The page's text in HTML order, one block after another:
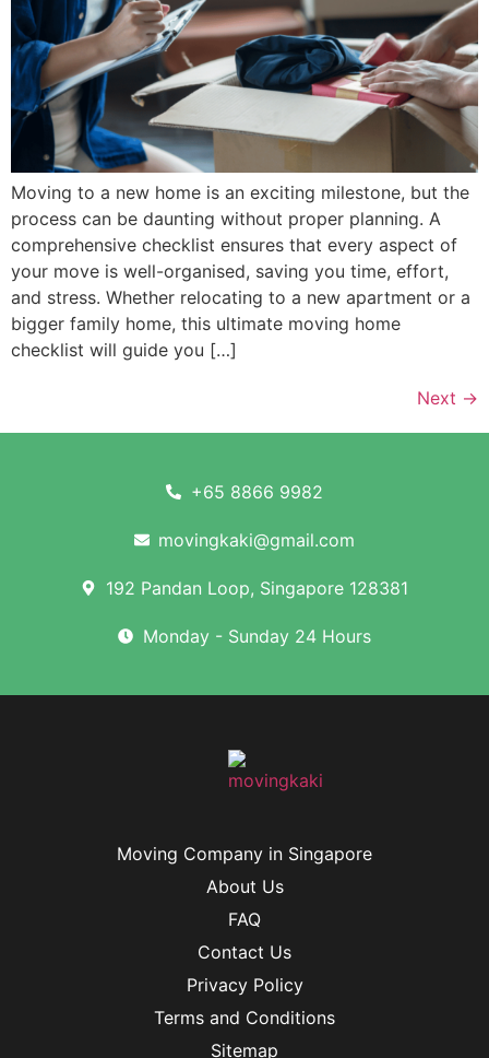
Moving to a new home is an exciting milestone, but the
process can be daunting without proper planning. A
comprehensive checklist ensures that every aspect of
your move is well-organised, saving you time, effort,
and stress. Whether relocating to a new apartment or a
bigger family home, this ultimate moving home
checklist will guide you […]
Next →
+65 8866 9982
movingkaki@gmail.com
192 Pandan Loop, Singapore 128381
Monday - Sunday 24 Hours
Moving Company in Singapore
About Us
FAQ
Contact Us
Privacy Policy
Terms and Conditions
Sitemap